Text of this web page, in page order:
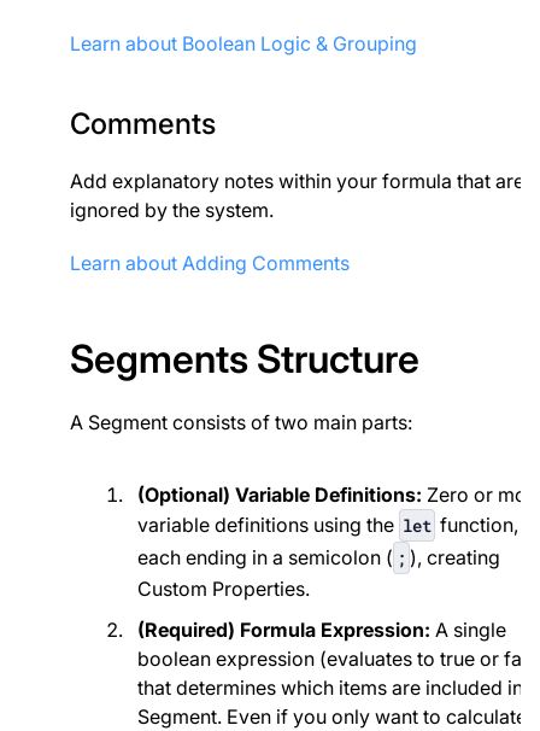
Learn about Boolean Logic & Grouping
Comments
Add explanatory notes within your formula that are
ignored by the system.
Learn about Adding Comments
Segments Structure
A Segment consists of two main parts:
(Optional) Variable Definitions: Zero or
variable definitions using the let function,
each ending in a semicolon ( ; ), creating
Custom Properties.
(Required) Formula Expression: A single
boolean expression (evaluates to true or
that determines which items are included in
Segment. Even if you only want to calculate